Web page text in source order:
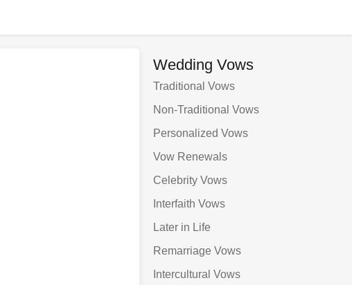
Wedding Vows
Traditional Vows
Non-Traditional Vows
Personalized Vows
Vow Renewals
Celebrity Vows
Interfaith Vows
Later in Life
Remarriage Vows
Intercultural Vows